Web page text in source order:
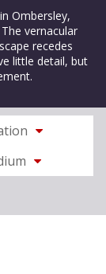
Ombersley,
vernacular
recedes
little detail, but